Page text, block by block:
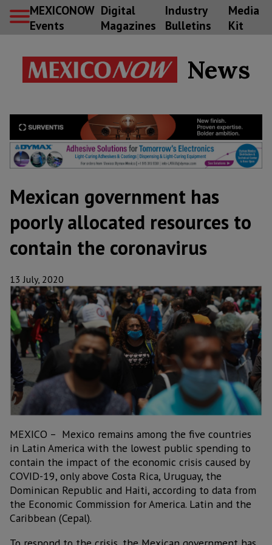
MEXICONOW
Events
Digital
Magazines
Industry
Bulletins
Media
Kit
News
Mexican government has
poorly allocated resources to
contain the coronavirus
13 July, 2020
MEXICO – Mexico remains among the five countries
in Latin America with the lowest public spending to
contain the impact of the economic crisis caused by
COVID-19, only above Costa Rica, Uruguay, the
Dominican Republic and Haiti, according to data from
the Economic Commission for America. Latin and the
Caribbean (Cepal).